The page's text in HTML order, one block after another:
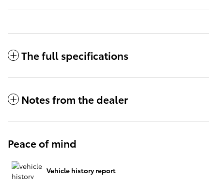
The full specifications
Notes from the dealer
Peace of mind
Vehicle history report